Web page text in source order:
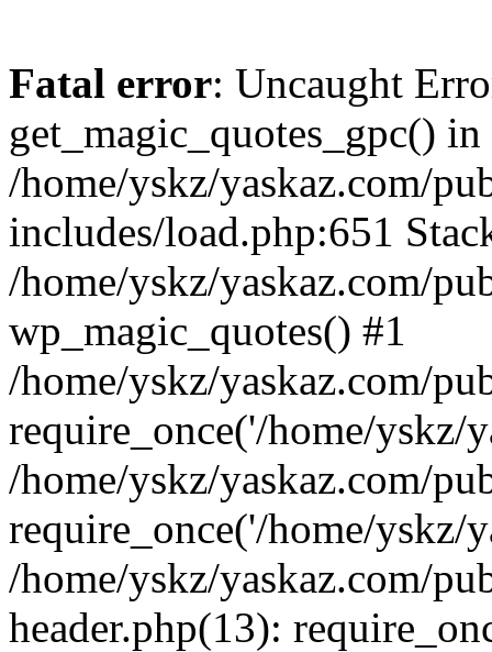
Fatal error: Uncaught
get_magic_quotes_gpc() in
/home/yskz/yaskaz.com/
includes/load.php:651
/home/yskz/yaskaz.com/
wp_magic_quotes() #1
/home/yskz/yaskaz.com/
require_once('/home/yskz/
/home/yskz/yaskaz.com/
require_once('/home/yskz/
/home/yskz/yaskaz.com/
header.php(13):